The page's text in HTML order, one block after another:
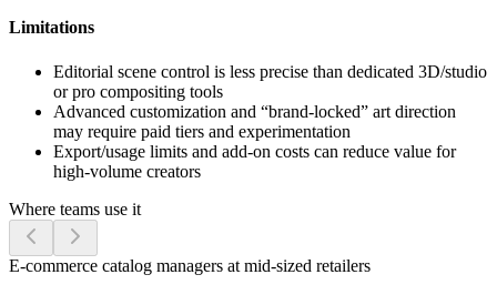
Limitations
Editorial scene control is less precise than dedicated 3D/studio
or pro compositing tools
Advanced customization and “brand-locked” art direction
may require paid tiers and experimentation
Export/usage limits and add-on costs can reduce value for
high-volume creators
Where teams use it
E-commerce catalog managers at mid-sized retailers